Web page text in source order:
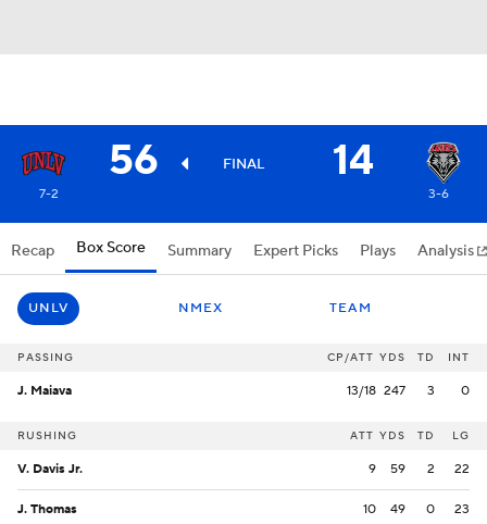
56 FINAL 14
7-2 3-6
Recap Box Score Summary Expert Picks Plays Analysis
UNLV NMEX TEAM
PASSING CP/ATT YDS TD INT
J. Maiava 13/18 247 3 0
RUSHING ATT YDS TD LG
V. Davis Jr. 9 59 2 22
J. Thomas 10 49 0 23